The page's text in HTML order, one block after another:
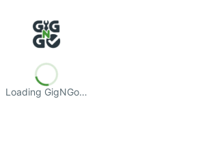
Loading GigNGo…